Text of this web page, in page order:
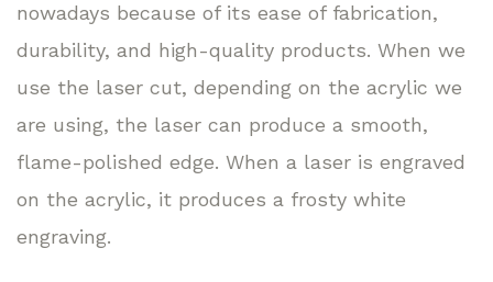
nowadays because of its ease of fabrication,
durability, and high-quality products. When we
use the laser cut, depending on the acrylic we
are using, the laser can produce a smooth,
flame-polished edge. When a laser is engraved
on the acrylic, it produces a frosty white
engraving.